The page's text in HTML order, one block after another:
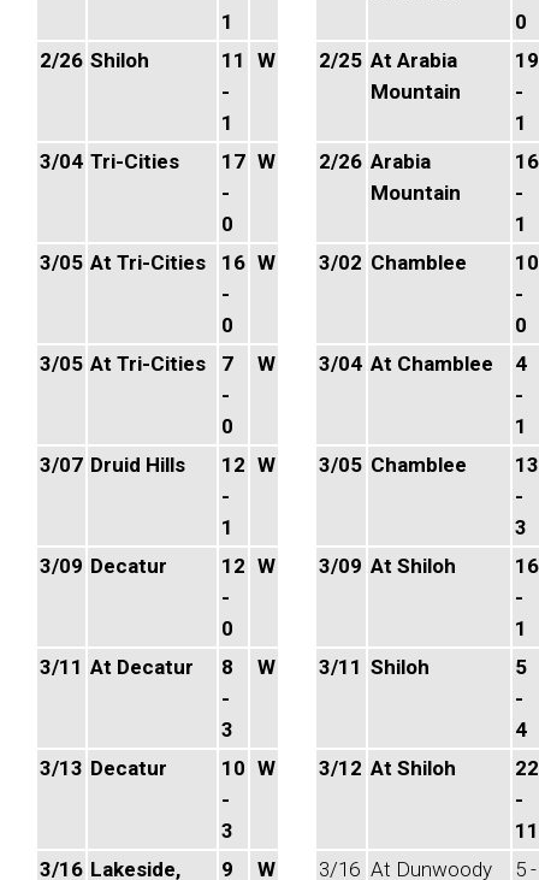
1
2/26 Shiloh
11
-
1
W
3/04 Tri-Cities
17
-
0
W
3/05 At Tri-Cities
16
-
0
W
3/05 At Tri-Cities
7
-
0
W
3/07 Druid Hills
12
-
1
W
3/09 Decatur
12
-
0
W
3/11 At Decatur
8
-
3
W
3/13 Decatur
10
-
3
W
3/16 Lakeside,
9
W
0
2/25 At Arabia
Mountain
19
-
1
2/26 Arabia
Mountain
16
-
1
3/02 Chamblee
10
-
0
3/04 At Chamblee
4
-
1
3/05 Chamblee
13
-
3
3/09 At Shiloh
16
-
1
3/11 Shiloh
5
-
4
3/12 At Shiloh
22
-
11
3/16 At Dunwoody
5 -